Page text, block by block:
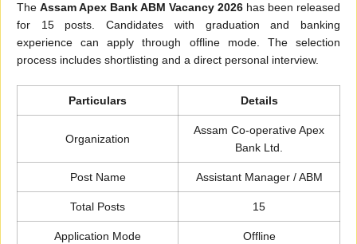
The Assam Apex Bank ABM Vacancy 2026 has been released
for 15 posts. Candidates with graduation and banking
experience can apply through offline mode. The selection
process includes shortlisting and a direct personal interview.
Particulars Details
Organization
Assam Co-operative Apex
Bank Ltd.
Post Name Assistant Manager / ABM
Total Posts 15
Application Mode Offline